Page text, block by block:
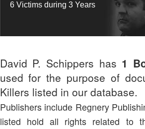
6 Victims during 3 Years
David P. Schippers has 1
used for the purpose of
Killers listed in our database.
Publishers include Regnery
listed hold all rights related to